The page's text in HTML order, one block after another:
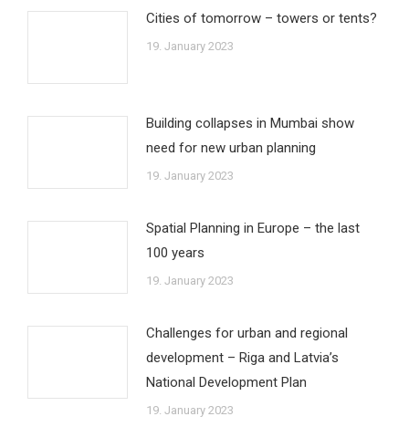
Cities of tomorrow – towers or tents?
19. January 2023
Building collapses in Mumbai show
need for new urban planning
19. January 2023
Spatial Planning in Europe – the last
100 years
19. January 2023
Challenges for urban and regional
development – Riga and Latvia’s
National Development Plan
19. January 2023